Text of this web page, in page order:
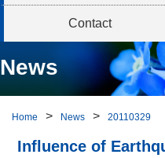
Contact
News
Home News 20110329
Influence of